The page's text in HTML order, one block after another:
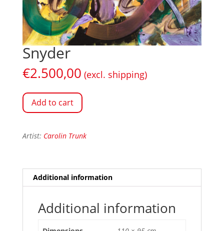
Snyder
€2.500,00 (excl. shipping)
Add to cart
Artist: Carolin Trunk
Additional information
Additional information